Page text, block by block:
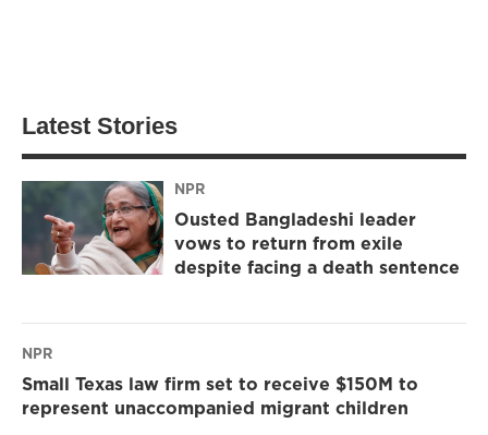
Latest Stories
NPR
Ousted Bangladeshi leader
vows to return from exile
despite facing a death sentence
NPR
Small Texas law firm set to receive $150M to
represent unaccompanied migrant children